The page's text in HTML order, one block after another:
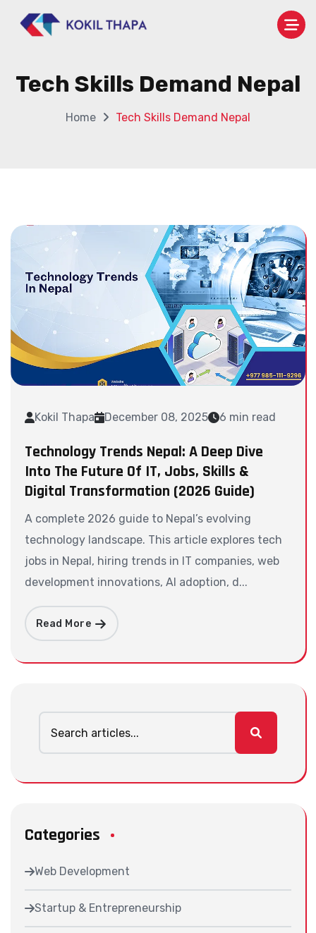
Tech Skills Demand Nepal
Home Tech Skills Demand Nepal
Kokil Thapa December 08, 2025 6 min read
Technology Trends Nepal: A Deep Dive
Into The Future Of IT, Jobs, Skills &
Digital Transformation (2026 Guide)
A complete 2026 guide to Nepal’s evolving
technology landscape. This article explores tech
jobs in Nepal, hiring trends in IT companies, web
development innovations, AI adoption, d...
Read More
Categories
Web Development
Startup & Entrepreneurship